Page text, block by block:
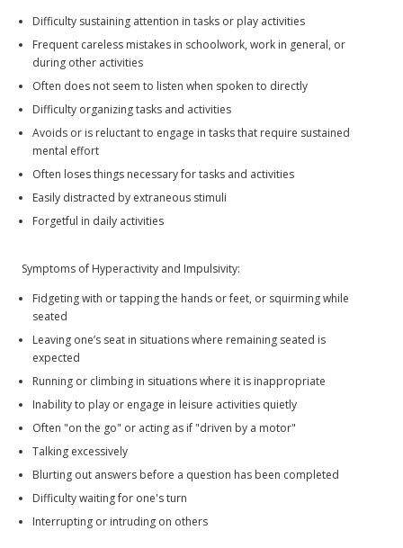
Difficulty sustaining attention in tasks or play activities
Frequent careless mistakes in schoolwork, work in general, or
during other activities
Often does not seem to listen when spoken to directly
Difficulty organizing tasks and activities
Avoids or is reluctant to engage in tasks that require sustained
mental effort
Often loses things necessary for tasks and activities
Easily distracted by extraneous stimuli
Forgetful in daily activities
Symptoms of Hyperactivity and Impulsivity:
Fidgeting with or tapping the hands or feet, or squirming while
seated
Leaving one’s seat in situations where remaining seated is
expected
Running or climbing in situations where it is inappropriate
Inability to play or engage in leisure activities quietly
Often "on the go" or acting as if "driven by a motor"
Talking excessively
Blurting out answers before a question has been completed
Difficulty waiting for one's turn
Interrupting or intruding on others